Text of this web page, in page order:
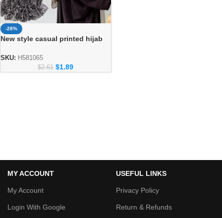
-28%
New style casual printed hijab
SKU: H581065
$2.61 $1.89
MY ACCOUNT
My Account
Login With Google
USEFUL LINKS
Privacy Policy
Return & Refunds